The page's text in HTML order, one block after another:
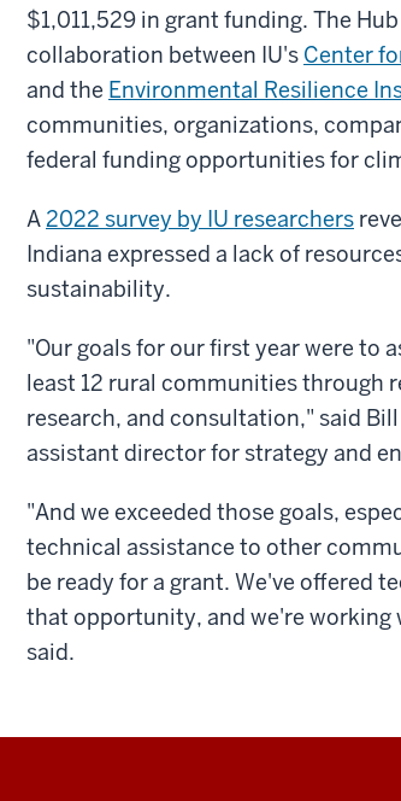
$1,011,529 in grant funding. The
collaboration between IU's Center
and the Environmental Resilience
communities, organizations,
federal funding opportunities for
A2022 survey by IU researchers
Indiana expressed a lack of
sustainability.
"Our goals for our first year were to
least 12 rural communities through
research, and consultation," said
assistant director for strategy and
"And we exceeded those goals,
technical assistance to other
be ready for a grant. We've offered
that opportunity, and we're
said.